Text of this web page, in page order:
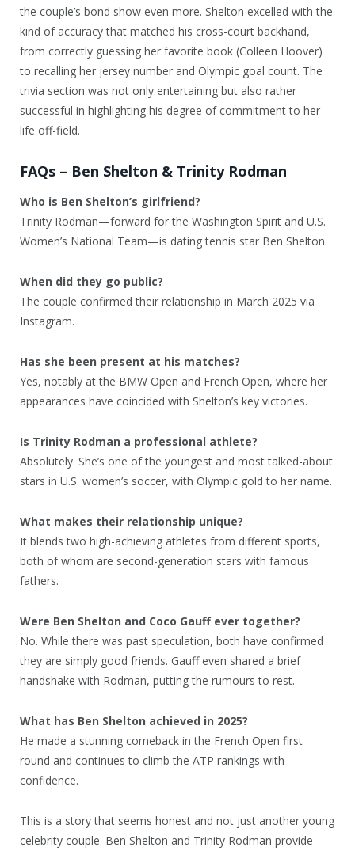
the couple’s bond show even more. Shelton excelled with the
kind of accuracy that matched his cross-court backhand,
from correctly guessing her favorite book (Colleen Hoover)
to recalling her jersey number and Olympic goal count. The
trivia section was not only entertaining but also rather
successful in highlighting his degree of commitment to her
life off-field.
FAQs – Ben Shelton & Trinity Rodman
Who is Ben Shelton’s girlfriend?
Trinity Rodman—forward for the Washington Spirit and U.S.
Women’s National Team—is dating tennis star Ben Shelton.
When did they go public?
The couple confirmed their relationship in March 2025 via
Instagram.
Has she been present at his matches?
Yes, notably at the BMW Open and French Open, where her
appearances have coincided with Shelton’s key victories.
Is Trinity Rodman a professional athlete?
Absolutely. She’s one of the youngest and most talked-about
stars in U.S. women’s soccer, with Olympic gold to her name.
What makes their relationship unique?
It blends two high-achieving athletes from different sports,
both of whom are second-generation stars with famous
fathers.
Were Ben Shelton and Coco Gauff ever together?
No. While there was past speculation, both have confirmed
they are simply good friends. Gauff even shared a brief
handshake with Rodman, putting the rumours to rest.
What has Ben Shelton achieved in 2025?
He made a stunning comeback in the French Open first
round and continues to climb the ATP rankings with
confidence.
This is a story that seems honest and not just another young
celebrity couple. Ben Shelton and Trinity Rodman provide